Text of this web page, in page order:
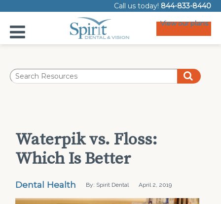
Call us today! 844-833-8440
View our plans
Waterpik vs. Floss:
Which Is Better
Dental Health By: Spirit Dental April 2, 2019